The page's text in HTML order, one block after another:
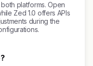
platforms. Open
Zed 1.0 offers APIs
during the